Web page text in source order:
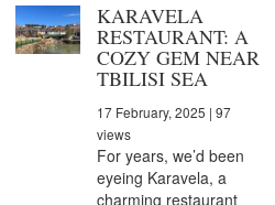
KARAVELA
RESTAURANT: A
COZY GEM NEAR
TBILISI SEA
17 February, 2025 | 97
views
For years, we’d been
eyeing Karavela, a
charming restaurant